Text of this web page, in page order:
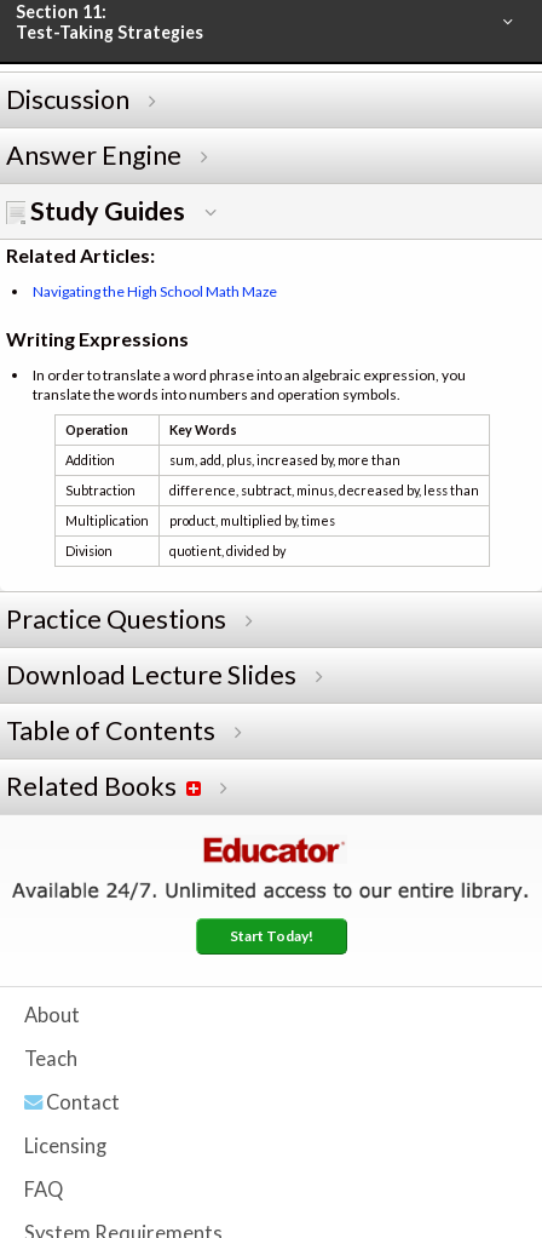
Section 11:
Test-Taking Strategies
Discussion
Answer Engine
Study Guides
Related Articles:
Navigating the High School Math Maze
Writing Expressions
In order to translate a word phrase into an algebraic expression, you
translate the words into numbers and operation symbols.
Operation
Key Words
Addition
sum, add, plus, increased by, more than
Subtraction
difference, subtract, minus, decreased by, less than
Multiplication
product, multiplied by, times
Division
quotient, divided by
Practice Questions
Download Lecture Slides
Table of Contents
Related Books
Start Today!
About
Teach
Contact
Licensing
FAQ
System Requirements